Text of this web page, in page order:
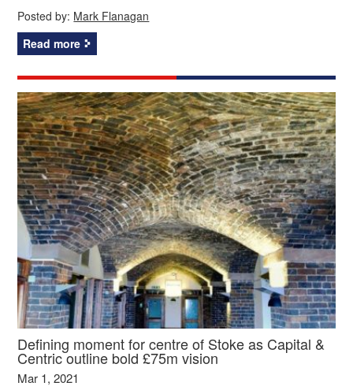
Posted by: Mark Flanagan
Read more
Defining moment for centre of Stoke as Capital &
Centric outline bold £75m vision
Mar 1, 2021